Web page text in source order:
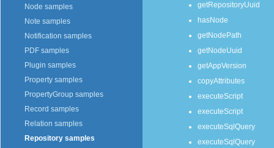
Node samples
Note samples
Notification samples
PDF samples
Plugin samples
Property samples
PropertyGroup samples
Record samples
Relation samples
Repository samples
getRepositoryUuid
hasNode
getNodePath
getNodeUuid
getAppVersion
copyAttributes
executeScript
executeScript
executeSqlQuery
executeSqlQuery